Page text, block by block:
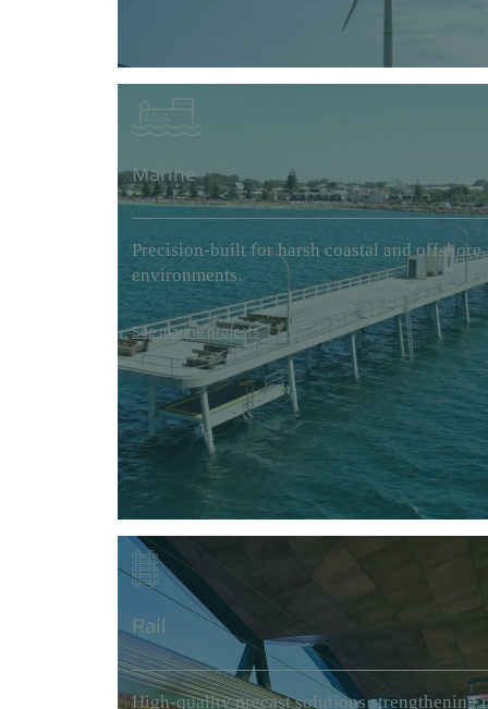
Marine
Precision-built for harsh coastal and offshore
environments.
See marine projects
Rail
High-quality precast solutions strengthening